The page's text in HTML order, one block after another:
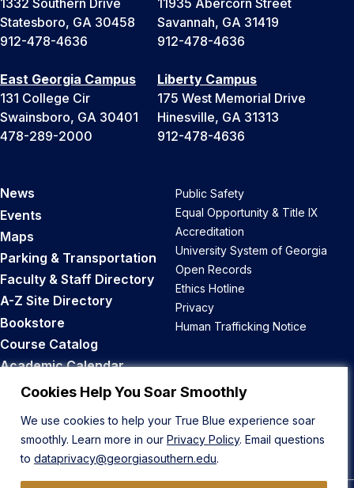
Cookies Help You Soar Smoothly
We use cookies to help your True Blue experience soar
smoothly. Learn more in our Privacy Policy. Email questions
to dataprivacy@georgiasouthern.edu.
1332 Southern Drive
Statesboro, GA 30458
912-478-4636
11935 Abercorn Street
Savannah, GA 31419
912-478-4636
East Georgia Campus
131 College Cir
Swainsboro, GA 30401
478-289-2000
Liberty Campus
175 West Memorial Drive
Hinesville, GA 31313
912-478-4636
News
Events
Maps
Parking & Transportation
Faculty & Staff Directory
A-Z Site Directory
Bookstore
Course Catalog
Academic Calendar
Career Opportunities
Public Safety
Equal Opportunity & Title IX
Accreditation
University System of Georgia
Open Records
Ethics Hotline
Privacy
Human Trafficking Notice
Back to Top